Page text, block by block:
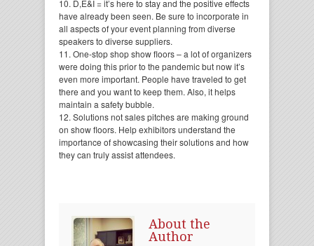
10. D,E&I = it’s here to stay and the positive effects
have already been seen. Be sure to incorporate in
all aspects of your event planning from diverse
speakers to diverse suppliers.
11. One-stop shop show floors – a lot of organizers
were doing this prior to the pandemic but now it’s
even more important. People have traveled to get
there and you want to keep them. Also, it helps
maintain a safety bubble.
12. Solutions not sales pitches are making ground
on show floors. Help exhibitors understand the
importance of showcasing their solutions and how
they can truly assist attendees.
About the
Author